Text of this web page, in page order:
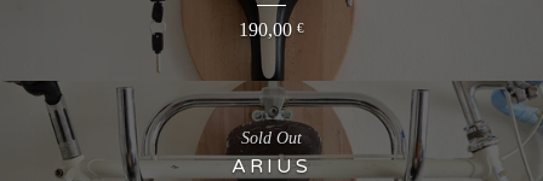
190,00 €
ARIUS
Sold Out